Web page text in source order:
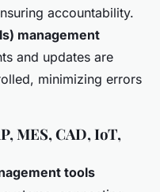
accountability.
management
and updates are
minimizing errors
MES, CAD, IoT,
tools